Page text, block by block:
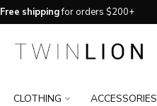
Free shippingfor orders $200+
CLOTHING ACCESSORIES